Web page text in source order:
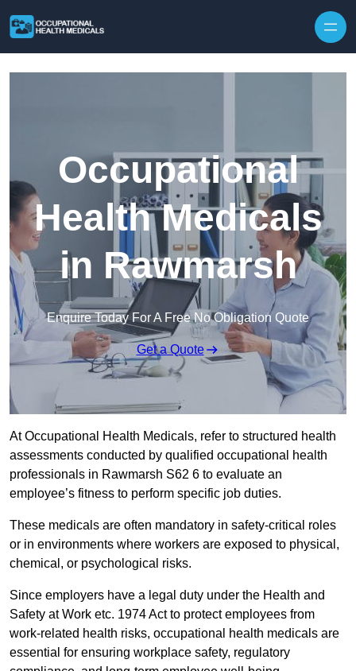
Occupational
Health Medicals
in Rawmarsh
Enquire Today For A Free No Obligation Quote
Get a Quote
At Occupational Health Medicals, refer to structured health
assessments conducted by qualified occupational health
professionals in Rawmarsh S62 6 to evaluate an
employee’s fitness to perform specific job duties.
These medicals are often mandatory in safety-critical roles
or in environments where workers are exposed to physical,
chemical, or psychological risks.
Since employers have a legal duty under the Health and
Safety at Work etc. 1974 Act to protect employees from
work-related health risks, occupational health medicals are
essential for ensuring workplace safety, regulatory